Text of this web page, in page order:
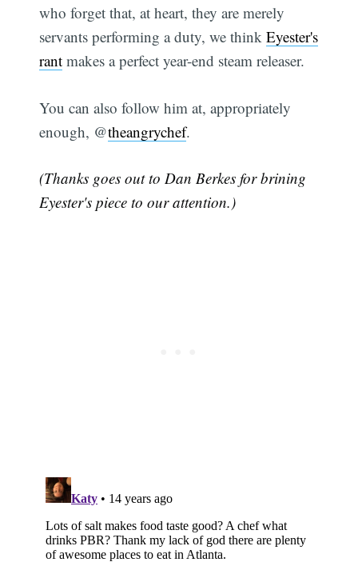
who forget that, at heart, they are merely
servants performing a duty, we thinkEyester's
rant makes a perfect year-end steam releaser.
You can also follow him at, appropriately
enough, @theangrychef.
(Thanks goes out to Dan Berkes for brining
Eyester's piece to our attention.)